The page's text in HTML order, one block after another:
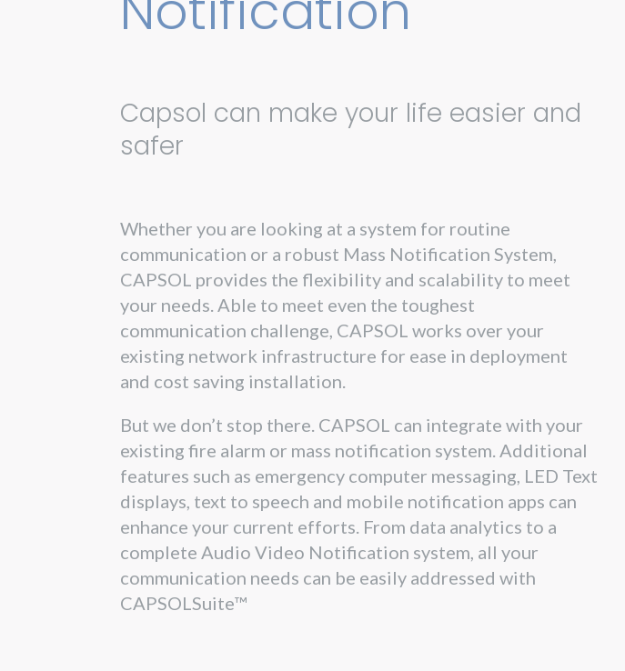
Capsol can make your life easier and
safer
Whether you are looking at a system for routine
communication or a robust Mass Notification System,
CAPSOL provides the flexibility and scalability to meet
your needs. Able to meet even the toughest
communication challenge, CAPSOL works over your
existing network infrastructure for ease in deployment
and cost saving installation.
But we don’t stop there. CAPSOL can integrate with your
existing fire alarm or mass notification system. Additional
features such as emergency computer messaging, LED Text
displays, text to speech and mobile notification apps can
enhance your current efforts. From data analytics to a
complete Audio Video Notification system, all your
communication needs can be easily addressed with
CAPSOLSuite™